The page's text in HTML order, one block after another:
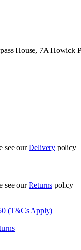
House, 7A
see ourDelivery policy
see ourReturns policy
(T&Cs Apply)